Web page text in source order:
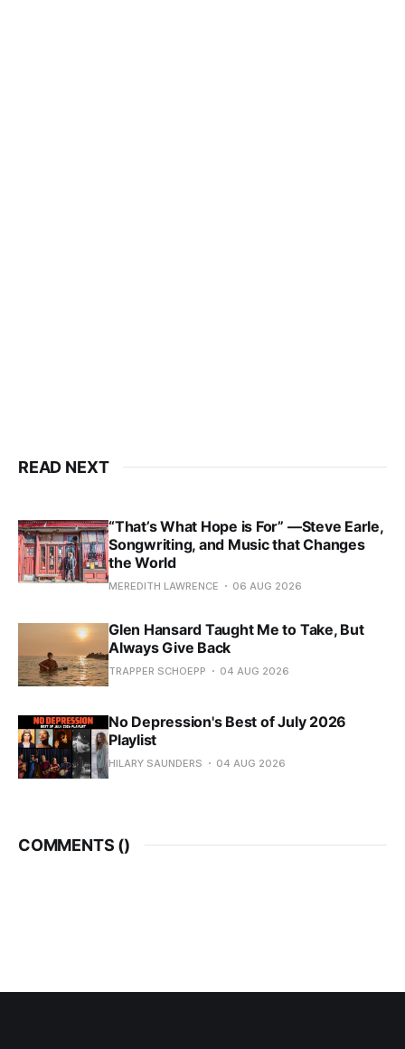
READ NEXT
“That’s What Hope is For” —Steve Earle,
Songwriting, and Music that Changes
the World
MEREDITH LAWRENCE 06 AUG 2026
Glen Hansard Taught Me to Take, But
Always Give Back
TRAPPER SCHOEPP 04 AUG 2026
No Depression's Best of July 2026
Playlist
HILARY SAUNDERS 04 AUG 2026
COMMENTS ()